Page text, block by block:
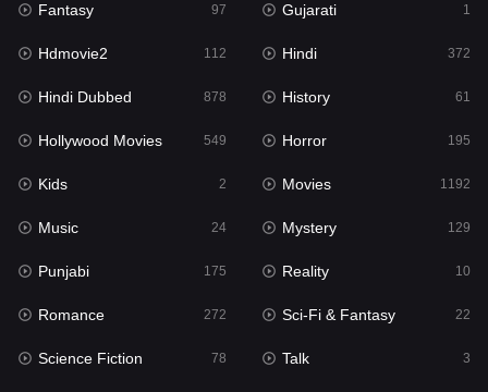
Horror
Kids 2
Movies
Music 24
Mystery 129
Punjabi 175
Reality
Romance
Sci-Fi & Fantasy
Fantasy 97 Gujarati 1
Hdmovie2 112 Hindi 372
Hindi Dubbed 878 History 61
Hollywood Movies 549 Horror 195
Kids 2 Movies 1192
Music 24 Mystery 129
Punjabi 175 Reality 10
Romance 272 Sci-Fi & Fantasy 22
Science Fiction 78 Talk 3